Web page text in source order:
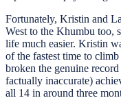
Fortunately, Kristin and
West to the Khumbu too,
life much easier. Kristin
of the fastest time to
broken the genuine
factually inaccurate)
all 14 in around three